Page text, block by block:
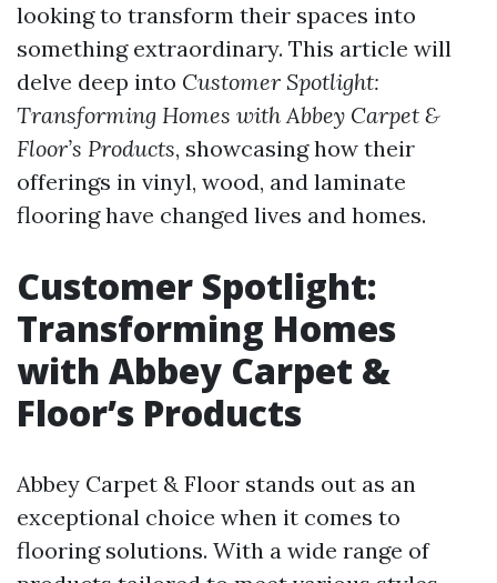
looking to transform their spaces into
something extraordinary. This article will
delve deep into Customer Spotlight:
Transforming Homes with Abbey Carpet &
Floor’s Products, showcasing how their
offerings in vinyl, wood, and laminate
flooring have changed lives and homes.
Customer Spotlight:
Transforming Homes
with Abbey Carpet &
Floor’s Products
Abbey Carpet & Floor stands out as an
exceptional choice when it comes to
flooring solutions. With a wide range of